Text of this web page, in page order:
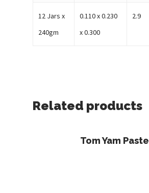
12 Jars x
240gm
0.110 x 0.230
x 0.300
2.9
Related products
Tom Yam Paste